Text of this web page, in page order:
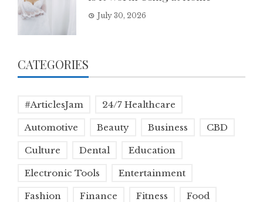
July 30, 2026
CATEGORIES
#ArticlesJam 24/7 Healthcare
Automotive Beauty Business CBD
Culture Dental Education
Electronic Tools Entertainment
Fashion Finance Fitness Food